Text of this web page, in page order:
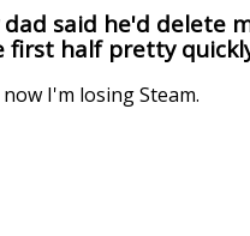
dad said he'd delete
first half pretty
I'm losing Steam.